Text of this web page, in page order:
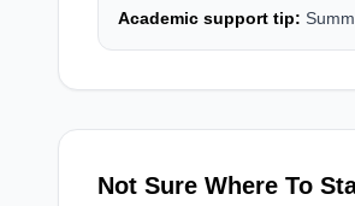
Academic support tip:
Not Sure Where To